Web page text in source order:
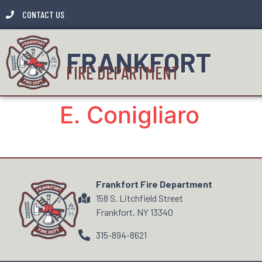
CONTACT US
FRANKFORT
FIRE DEPARTMENT
E. Conigliaro
Frankfort Fire Department
158 S. Litchfield Street
Frankfort, NY 13340
315-894-8621